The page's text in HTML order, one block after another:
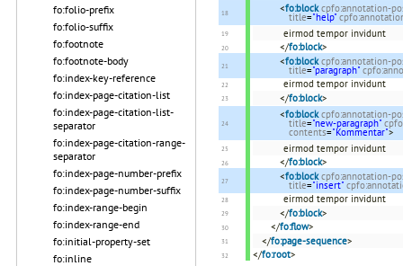
fo:folio-prefix
fo:folio-suffix
fo:footnote
fo:footnote-body
fo:index-key-reference
fo:index-page-citation-list
fo:index-page-citation-list-
separator
fo:index-page-citation-range-
separator
fo:index-page-number-prefix
fo:index-page-number-suffix
fo:index-range-begin
fo:index-range-end
fo:initial-property-set
fo:inline
<fo:block cpfo:annotation-
title="help"
eirmod tempor invidunt
</fo:block>
<fo:block cpfo:annotation-
title="paragraph"
eirmod tempor invidunt
</fo:block>
<fo:block cpfo:annotation-
title="new-paragraph"
contents="Kommentar">
eirmod tempor invidunt
</fo:block>
<fo:block cpfo:annotation-
title="insert"
eirmod tempor invidunt
</fo:block>
</fo:flow>
</fo:page-sequence>
</fo:root>